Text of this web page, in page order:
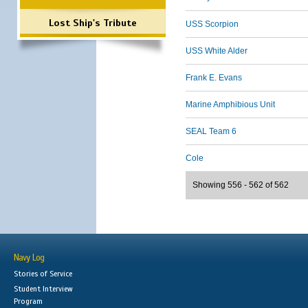
Lost Ship's Tribute USS Scorpion
USS White Alder
Frank E. Evans
Marine Amphibious Unit
SEAL Team 6
Cole
Showing 556 - 562 of 562
Navy Log
Stories of Service
Student Interview
Program